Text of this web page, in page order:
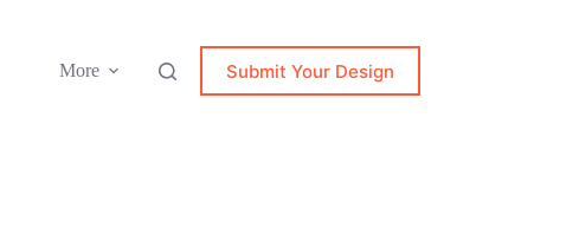
More Submit Your Design